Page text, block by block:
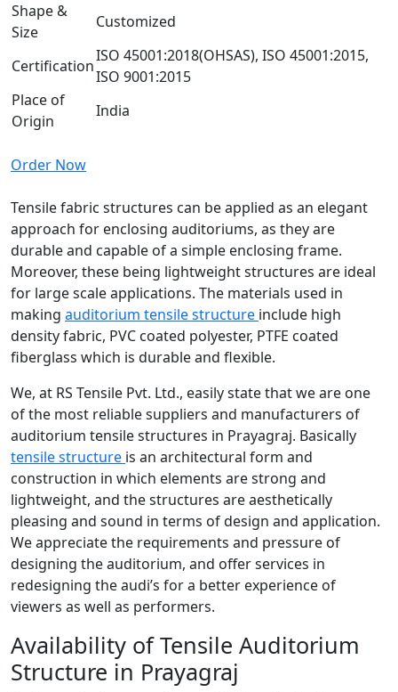
Shape &
Size
Customized
Certification
ISO 45001:2018(OHSAS), ISO 45001:2015,
ISO 9001:2015
Place of
Origin
India
Order Now
Tensile fabric structures can be applied as an elegant
approach for enclosing auditoriums, as they are
durable and capable of a simple enclosing frame.
Moreover, these being lightweight structures are ideal
for large scale applications. The materials used in
making auditorium tensile structure include high
density fabric, PVC coated polyester, PTFE coated
fiberglass which is durable and flexible.
We, at RS Tensile Pvt. Ltd., easily state that we are one
of the most reliable suppliers and manufacturers of
auditorium tensile structures in Prayagraj. Basically
tensile structure is an architectural form and
construction in which elements are strong and
lightweight, and the structures are aesthetically
pleasing and sound in terms of design and application.
We appreciate the requirements and pressure of
designing the auditorium, and offer services in
redesigning the audi’s for a better experience of
viewers as well as performers.
Availability of Tensile Auditorium
Structure in Prayagraj